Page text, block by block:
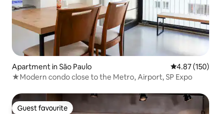
Apartment in São Paulo 4.87 out of 5
4.87 (150)
★Modern condo close to the Metro, Airport, SP Expo
Guest favourite
Guest favourite